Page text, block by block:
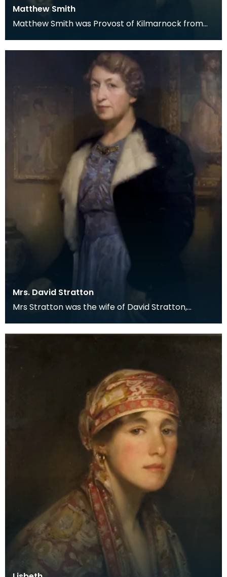
Matthew Smith
Matthew Smith was Provost of Kilmarnock from
Kilmar
Mrs. David Stratton
Mrs Stratton was the wife of David Stratton,
Properties.